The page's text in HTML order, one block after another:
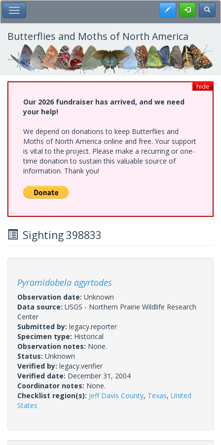
Skip
to
main
content
Toggle Main Menu Register
Butterflies and Moths of North America
hide
Our 2026 fundraiser has arrived, and we need
your help!
We depend on donations to keep Butterflies and
Moths of North America online and free. Your support
is vital to the project. Please make a recurring or one-
time donation to sustain this valuable source of
information. Thank you!
Sighting 398833
Pyramidobela agyrtodes
Observation date: Unknown
Data source: USGS - Northern Prairie Wildlife Research
Center
Submitted by: legacy.reporter
Specimen type: Historical
Observation notes: None.
Status: Unknown
Verified by: legacy.verifier
Verified date: December 31, 2004
Coordinator notes: None.
Checklist region(s): Jeff Davis County, Texas, United
States